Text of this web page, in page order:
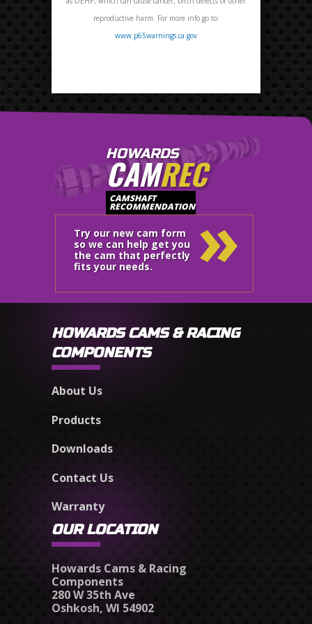
reproductive harm. For more info go to:
www.p65warnings.ca.gov
HOWARDS
CAMREC
CAMSHAFT
RECOMMENDATION
Try our new cam form
so we can help get you
the cam that perfectly
fits your needs.
»
HOWARDS CAMS & RACING
COMPONENTS
About Us
Products
Downloads
Contact Us
Warranty
OUR LOCATION
Howards Cams & Racing
Components
280 W 35th Ave
Oshkosh, WI 54902